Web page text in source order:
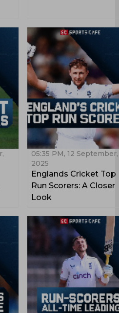
05:35 PM, 12 September,
2025
Englands Cricket Top
Run Scorers: A Closer
Look